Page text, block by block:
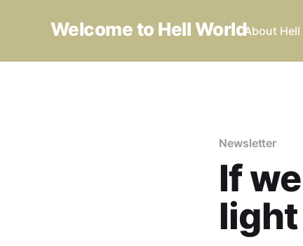
Welcome to Hell WorldAbout
Newsletter
If